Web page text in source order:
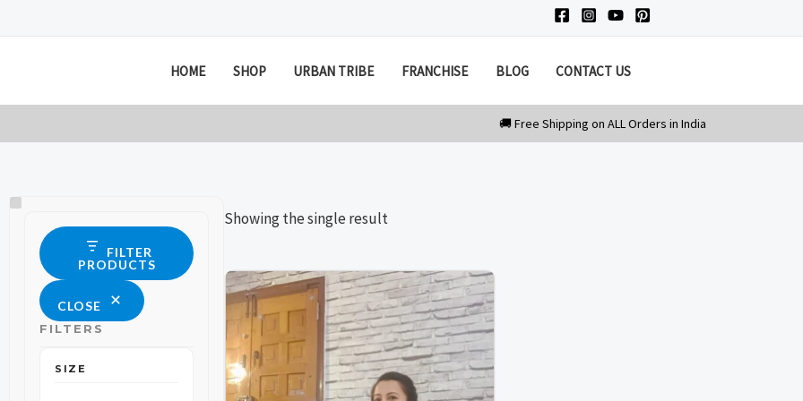
HOME SHOP URBAN TRIBE FRANCHISE BLOG CONTACT US
FILTER
PRODUCTS
CLOSE
FILTERS
SIZE
Showing the single result
This
product
has
multiple
variants.
This
product
has
multiple
variants.